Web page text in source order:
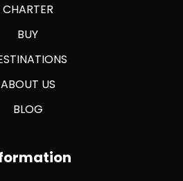
CHARTER
BUY
ABOUT US
BLOG